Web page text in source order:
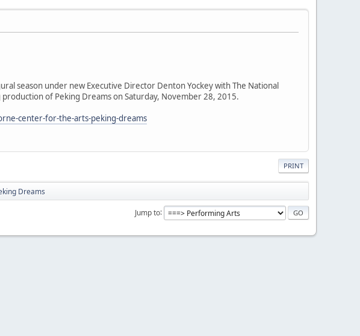
season under new Executive Director Denton Yockey with The National
of Peking Dreams on Saturday, November 28, 2015.
center-for-the-arts-peking-dreams
PRINT
Dreams
Jump to